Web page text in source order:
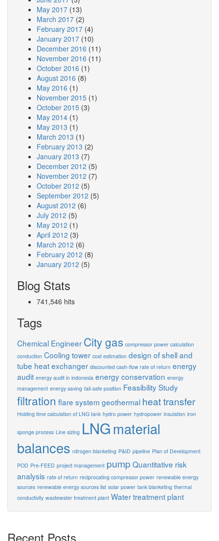
May 2017 (13)
March 2017 (2)
February 2017 (4)
January 2017 (10)
December 2016 (11)
November 2016 (11)
October 2016 (1)
August 2016 (8)
May 2016 (1)
November 2015 (1)
October 2015 (3)
May 2014 (1)
May 2013 (1)
March 2013 (1)
February 2013 (2)
January 2013 (7)
December 2012 (5)
November 2012 (7)
October 2012 (5)
September 2012 (5)
August 2012 (6)
July 2012 (5)
May 2012 (1)
April 2012 (3)
March 2012 (6)
February 2012 (8)
January 2012 (5)
Blog Stats
741,546 hits
Tags
Chemical Engineer City gas compressor power calculation
conduction Cooling tower cost estimation design of shell and
tube heat exchanger discounted cash-flow rate of return energy
audit energy audit in indonesia energy conservation energy
management energy saving fail-safe position Feasibility Study
filtration flare system geothermal heat transfer
Holding time calculation of LNG tank hydro power hydropower insulation iron
sponge process Line sizing LNG material
balances nitrogen blanketing P&ID pipeline Plan of Development
POD Pre-FEED project management pump Quantitative risk
analysis rate of return reciprocating compressor power renewable energy
sources renewable energy sources list solar power tank blanketing thermal
conductivity wastewater treatment plant Water treatment plant
Recent Posts